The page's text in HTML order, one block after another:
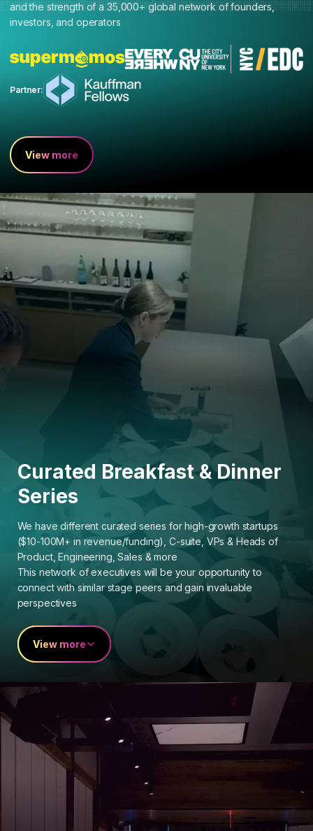
and the strength of a 35,000+ global network of founders,
investors, and operators
Partner:
View more
Curated Breakfast & Dinner
Series
We have different curated series for high-growth startups
($10-100M+ in revenue/funding), C-suite, VPs & Heads of
Product, Engineering, Sales & more
This network of executives will be your opportunity to
connect with similar stage peers and gain invaluable
perspectives
View more